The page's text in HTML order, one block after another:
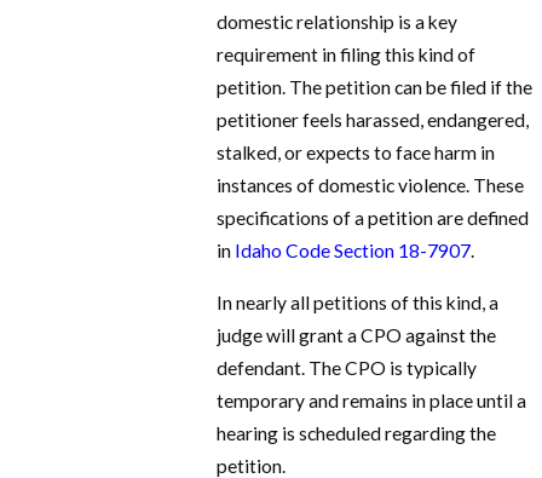
domestic relationship is a key
requirement in filing this kind of
petition. The petition can be filed if the
petitioner feels harassed, endangered,
stalked, or expects to face harm in
instances of domestic violence. These
specifications of a petition are defined
in Idaho Code Section 18-7907.
In nearly all petitions of this kind, a
judge will grant a CPO against the
defendant. The CPO is typically
temporary and remains in place until a
hearing is scheduled regarding the
petition.